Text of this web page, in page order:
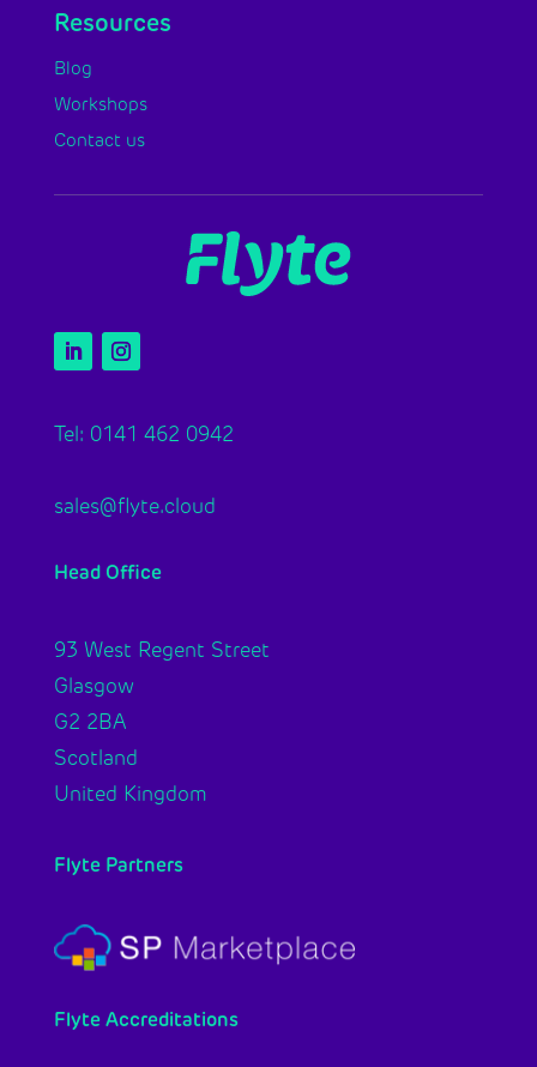
Resources
Blog
Workshops
Contact us
Tel: 0141 462 0942
sales@flyte.cloud
Head Office
93 West Regent Street
Glasgow
G2 2BA
Scotland
United Kingdom
Flyte Partners
Flyte Accreditations